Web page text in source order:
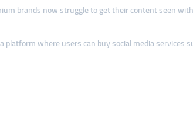
brands now struggle to get their content seen
platform where users can buy social media services